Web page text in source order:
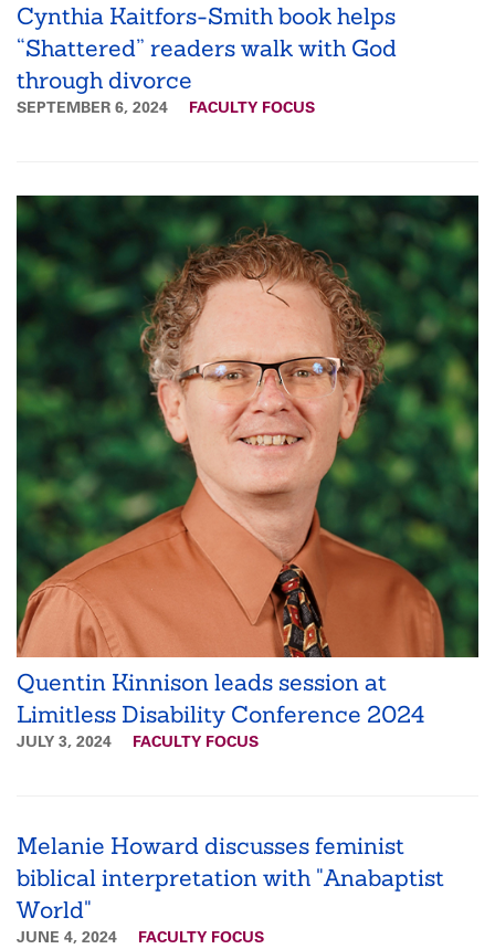
Cynthia Kaitfors-Smith book helps
“Shattered” readers walk with God
through divorce
SEPTEMBER 6, 2024 FACULTY FOCUS
Quentin Kinnison leads session at
Limitless Disability Conference 2024
JULY 3, 2024 FACULTY FOCUS
Melanie Howard discusses feminist
biblical interpretation with "Anabaptist
World"
JUNE 4, 2024 FACULTY FOCUS